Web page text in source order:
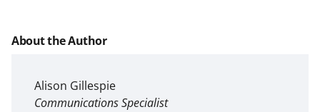
About the Author
Alison Gillespie
Communications Specialist